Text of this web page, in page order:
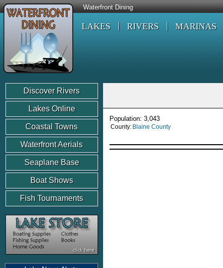
Waterfront Dining
LAKES RIVERS MARINAS
Discover Rivers
Lakes Online
Coastal Towns
Waterfront Aerials
Seaplane Base
Boat Shows
Fish Tournaments
Population: 3,043
County: Blaine County